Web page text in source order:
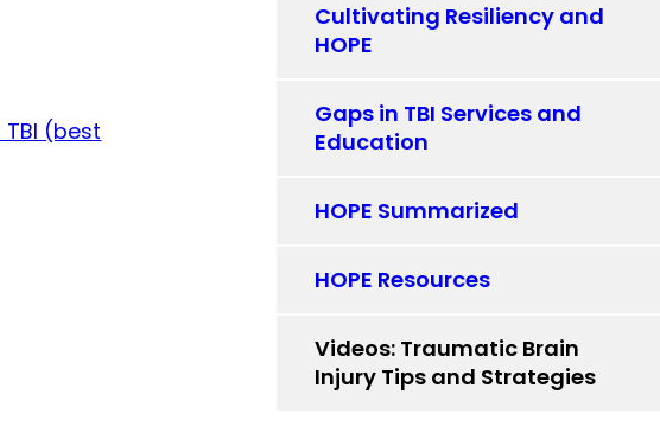
(best
Cultivating Resiliency and
HOPE
Gaps in TBI Services and
Education
HOPE Summarized
HOPE Resources
Videos: Traumatic Brain
Injury Tips and Strategies